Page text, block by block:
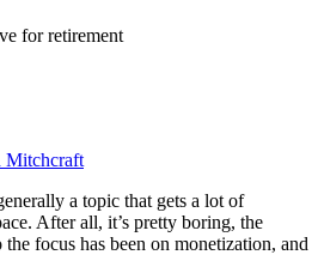
a topic that gets a lot of
After all, it’s pretty boring, the
focus has been on monetization, and